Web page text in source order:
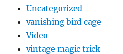
Uncategorized
vanishing bird cage
Video
vintage magic trick